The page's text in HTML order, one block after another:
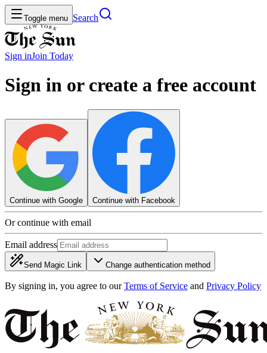
Toggle menu Search
Sign inJoin Today
Sign in or create a free account
Continue with Google Continue with Facebook
Or continue with email
Email address
Send Magic Link Change authentication method
By signing in, you agree to our Terms of Service and Privacy Policy